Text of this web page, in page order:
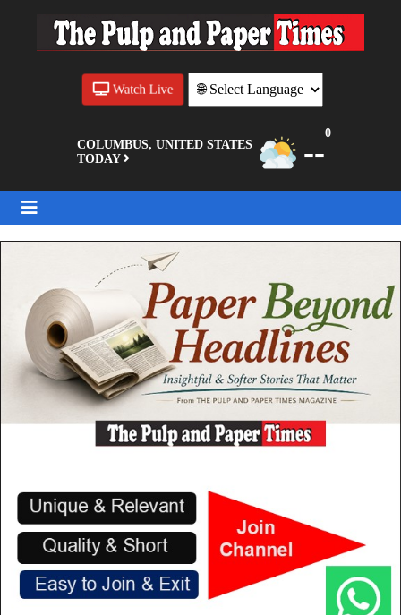
COLUMBUS, UNITED STATES
TODAY
--
0
Watch Live